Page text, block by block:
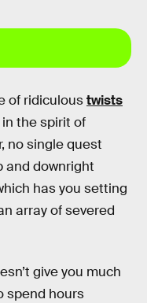
of ridiculoustwists
the spirit of
no single quest
and downright
has you setting
array of severed
give you much
spend hours